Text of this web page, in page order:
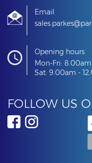
Awning for
Email
Opening hours
Mon-Fri:
Sat: 9.00am -
FOLLOW US